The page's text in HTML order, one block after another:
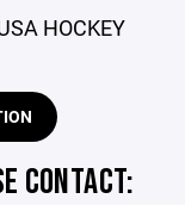
HOCKEY
CONTACT: